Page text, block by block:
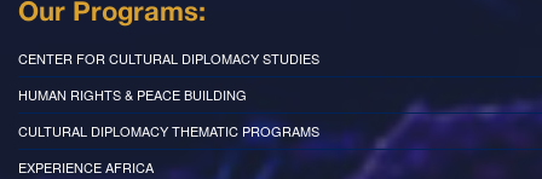
Our Programs:
CENTER FOR CULTURAL DIPLOMACY STUDIES
HUMAN RIGHTS & PEACE BUILDING
CULTURAL DIPLOMACY THEMATIC PROGRAMS
EXPERIENCE AFRICA